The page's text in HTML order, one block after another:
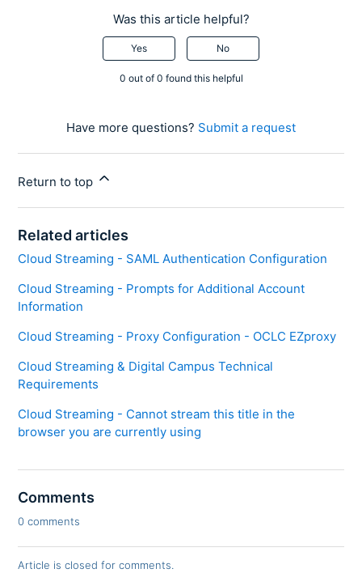
Was this article helpful?
Yes No
0 out of 0 found this helpful
Have more questions? Submit a request
Return to top
Related articles
Cloud Streaming - SAML Authentication Configuration
Cloud Streaming - Prompts for Additional Account
Information
Cloud Streaming - Proxy Configuration - OCLC EZproxy
Cloud Streaming & Digital Campus Technical
Requirements
Cloud Streaming - Cannot stream this title in the
browser you are currently using
Comments
0 comments
Article is closed for comments.